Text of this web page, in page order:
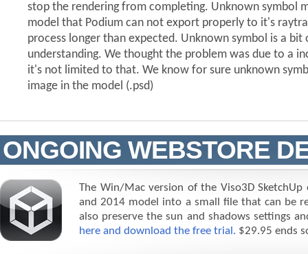
stop the rendering from completing. Unknown symbol
model that Podium can not export properly to it's
process longer than expected. Unknown symbol is a
understanding. We thought the problem was due to a
it's not limited to that. We know for sure unknown
image in the model (.psd)
ONGOING WEBSTORE
The Win/Mac version of the Viso3D
and 2014 model into a small file that can be
also preserve the sun and shadows settings
here and download the free trial. $29.95 ends